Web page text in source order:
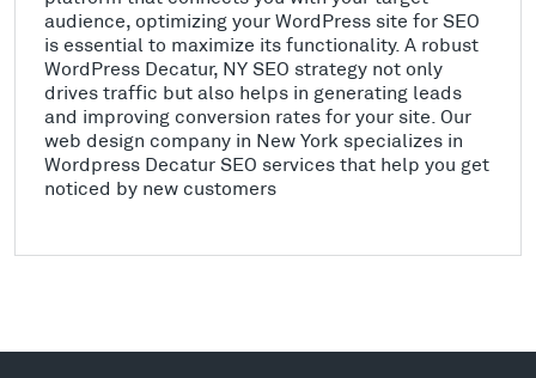
audience, optimizing your WordPress site for SEO
is essential to maximize its functionality. A robust
WordPress Decatur, NY SEO strategy not only
drives traffic but also helps in generating leads
and improving conversion rates for your site. Our
web design company in New York specializes in
Wordpress Decatur SEO services that help you get
noticed by new customers